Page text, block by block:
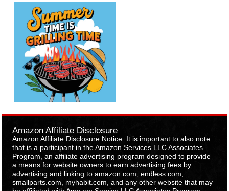
Amazon Affiliate Disclosure
Amazon Affiliate Disclosure Notice: It is important to also note
that is a participant in the Amazon Services LLC Associates
Program, an affiliate advertising program designed to provide
a means for website owners to earn advertising fees by
advertising and linking to amazon.com, endless.com,
smallparts.com, myhabit.com, and any other website that may